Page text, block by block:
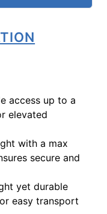
access up to a
elevated
with a max
secure and
yet durable
easy transport